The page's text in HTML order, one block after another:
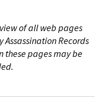
of all web pages
Assassination Records
these pages may be